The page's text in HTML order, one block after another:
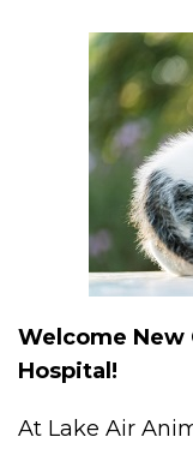
Welcome New
Hospital!
At Lake Air